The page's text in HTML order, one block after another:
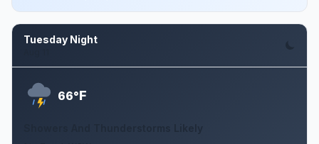
Tuesday Night
66°F